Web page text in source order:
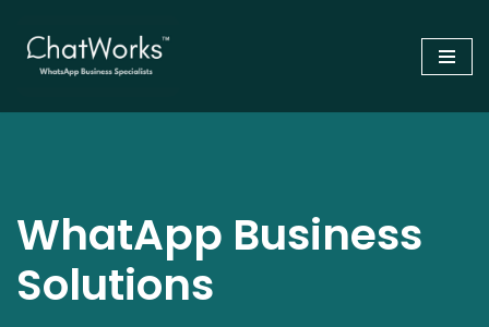
Skip
content
WhatApp Business
Solutions